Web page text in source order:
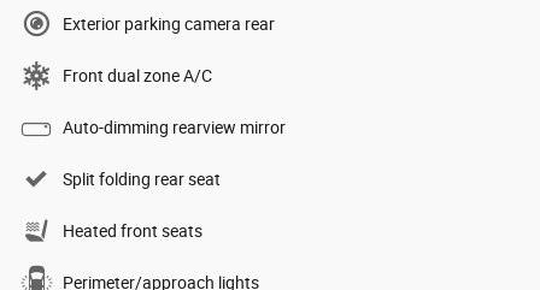
Exterior parking camera rear
Front dual zone A/C
Auto-dimming rearview mirror
Split folding rear seat
Heated front seats
Perimeter/approach lights